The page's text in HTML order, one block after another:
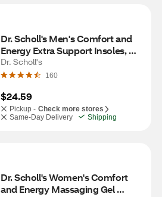
Dr. Scholl's Men's Comfort and
Energy Extra Support Insoles,
Size 8-14, 1 pair
Dr. Scholl's
160
$24.59
Pickup - Check more stores
Same-Day Delivery
Shipping
Dr. Scholl's Women's Comfort
and Energy Massaging Gel